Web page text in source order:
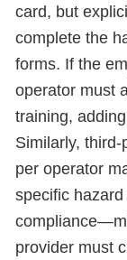
card, but
complete the
forms. If the
operator must
training,
Similarly,
per operator
specific
provider must